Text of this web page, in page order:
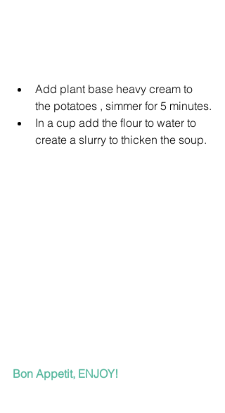
Add plant base heavy cream to
the potatoes , simmer for 5 minutes.
In a cup add the flour to water to
create a slurry to thicken the soup.
Bon Appetit, ENJOY!